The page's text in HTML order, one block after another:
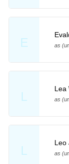
E as
L
Lea
as
L
Leo
as